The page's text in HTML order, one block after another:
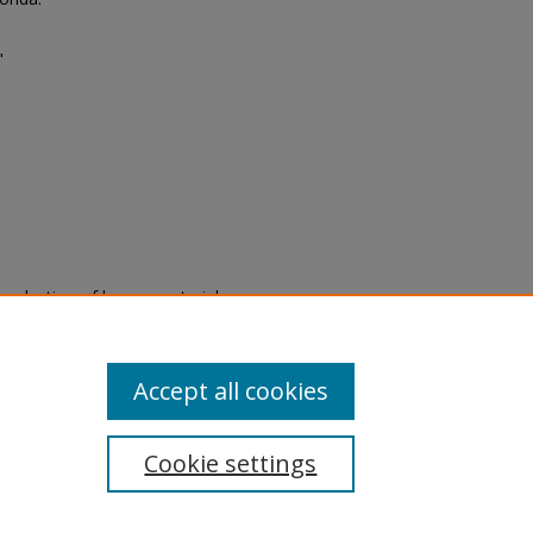
of legacy material
are experiencing difficulty
a request through the
Cookie settings
Accept all cookies